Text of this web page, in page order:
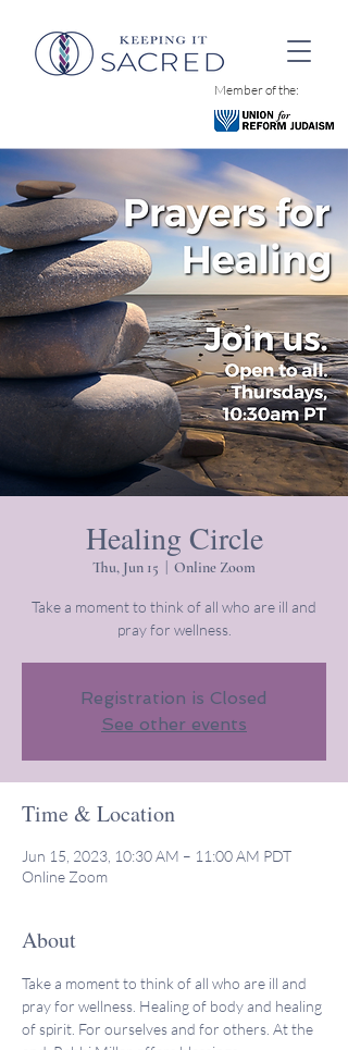
Member of the:
Healing Circle
Thu, Jun 15 Online Zoom
Take a moment to think of all who are ill and
pray for wellness.
Registration is Closed
See other events
Time & Location
Jun 15, 2023, 10:30 AM – 11:00 AM PDT
Online Zoom
About
Take a moment to think of all who are ill and
pray for wellness. Healing of body and healing
of spirit. For ourselves and for others. At the